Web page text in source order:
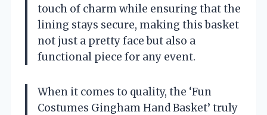
touch of charm while ensuring that the
lining stays secure, making this basket
not just a pretty face but also a
functional piece for any event.
When it comes to quality, the ‘Fun
Costumes Gingham Hand Basket’ truly